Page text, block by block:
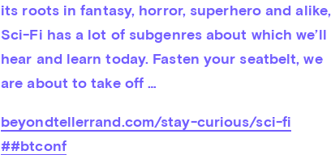
its roots in fantasy, horror, superhero and alike,
Sci-Fi has a lot of subgenres about which we’ll
hear and learn today. Fasten your seatbelt, we
are about to take off …
beyondtellerrand.com/stay-curious/sci-fi
##btconf